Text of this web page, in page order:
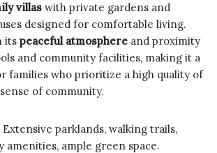
villas with private gardens and
designed for comfortable living.
its peaceful atmosphere and proximity
and community facilities, making it a
families who prioritize a high quality of
of community.
Extensive parklands, walking trails,
ample green space.